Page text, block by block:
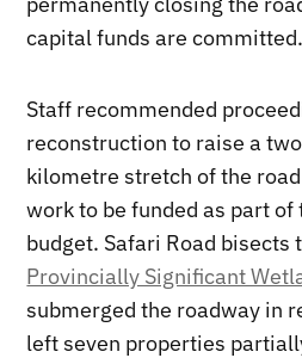
capital funds are committed.
Staff recommended
reconstruction to raise a
kilometre stretch of the
work to be funded as part
budget. Safari Road bisects
Provincially Significant
submerged the roadway in
left seven properties